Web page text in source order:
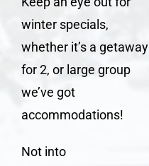
winter specials,
whether it’s a getaway
for 2, or large group
we’ve got
accommodations!
Not into